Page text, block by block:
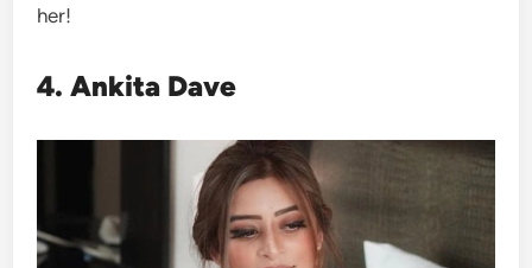
her!
4. Ankita Dave